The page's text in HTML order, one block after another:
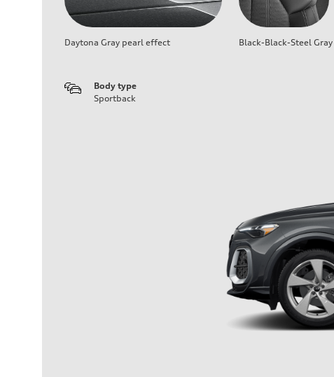
Daytona Gray pearl effect Black-Black-Steel Gray
Body type
Sportback